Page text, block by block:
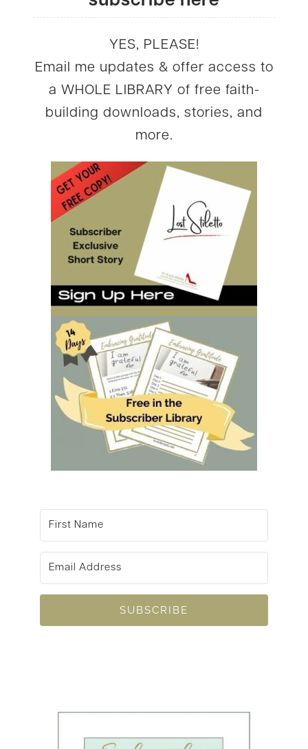
YES, PLEASE!
Email me updates & offer access to
a WHOLE LIBRARY of free faith-
building downloads, stories, and
more.
SUBSCRIBE